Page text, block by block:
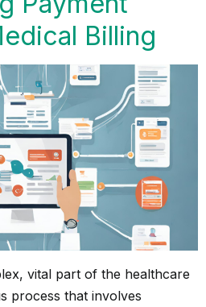
Billing
vital part of the healthcare
process that involves